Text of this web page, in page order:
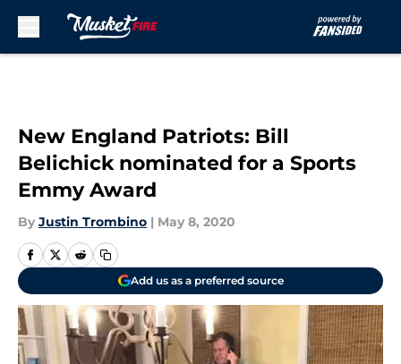
New England Patriots: Bill
Belichick nominated for a Sports
Emmy Award
By Justin Trombino | May 8, 2020
Add us as a preferred source